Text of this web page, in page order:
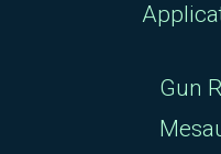
Gun